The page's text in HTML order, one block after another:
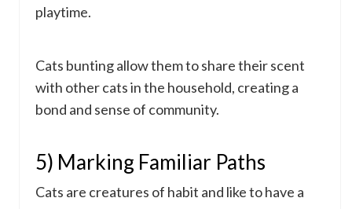
playtime.
Cats bunting allow them to share their scent
with other cats in the household, creating a
bond and sense of community.
5) Marking Familiar Paths
Cats are creatures of habit and like to have a